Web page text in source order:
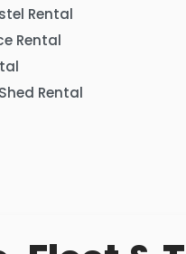
Rental
Rental
Rental